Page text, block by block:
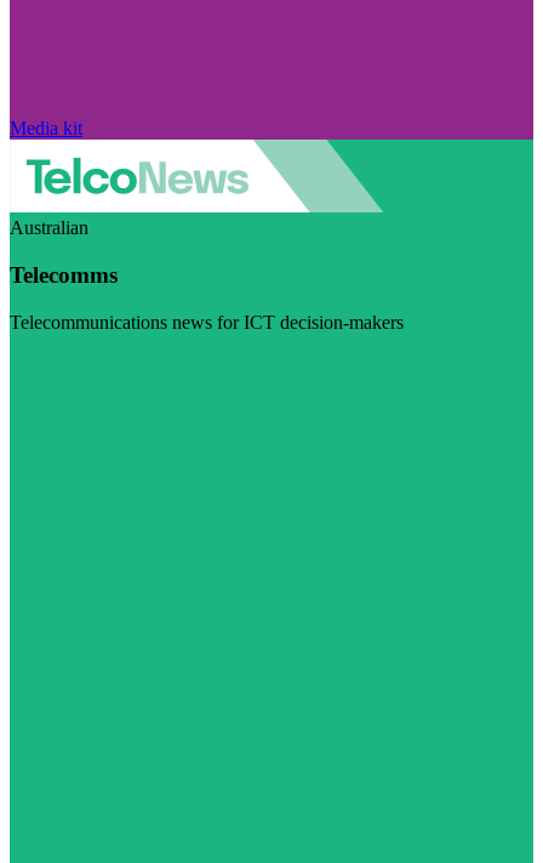
Media kit
Australian
Telecomms
Telecommunications news for ICT decision-makers